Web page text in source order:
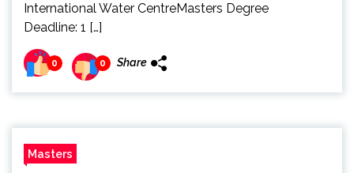
International Water CentreMasters Degree
Deadline: 1 […]
0 0 Share
Masters